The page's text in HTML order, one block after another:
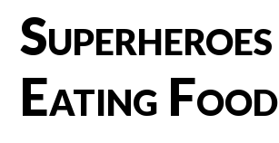
contentSuperheroes
Eating Food